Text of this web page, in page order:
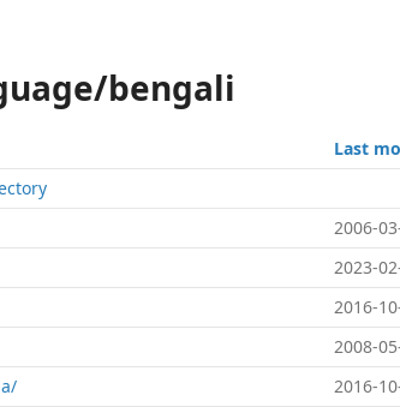
bengali
Last
2006-
2023-
2016-
2008-
2016-